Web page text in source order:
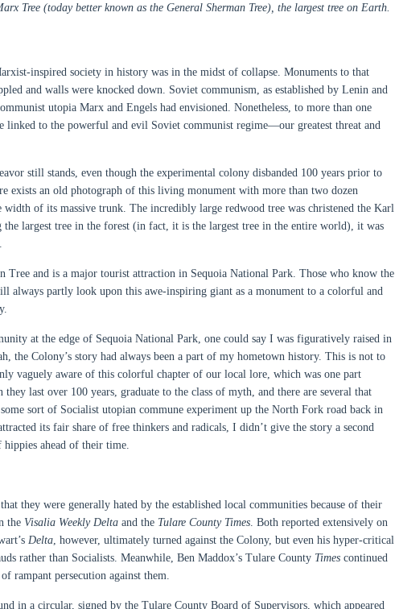
Tree (today better known as the General Sherman Tree), the largest tree on Earth.
inspired society in history was in the midst of collapse. Monuments to that
and walls were knocked down. Soviet communism, as established by Lenin and
utopia Marx and Engels had envisioned. Nonetheless, to more than one
linked to the powerful and evil Soviet communist regime—our greatest threat and
still stands, even though the experimental colony disbanded 100 years prior to
exists an old photograph of this living monument with more than two dozen
of its massive trunk. The incredibly large redwood tree was christened the Karl
the largest tree in the forest (in fact, it is the largest tree in the entire world), it was
Tree and is a major tourist attraction in Sequoia National Park. Those who know the
always partly look upon this awe-inspiring giant as a monument to a colorful and
at the edge of Sequoia National Park, one could say I was figuratively raised in
the Colony’s story had always been a part of my hometown history. This is not to
vaguely aware of this colorful chapter of our local lore, which was one part
last over 100 years, graduate to the class of myth, and there are several that
sort of Socialist utopian commune experiment up the North Fork road back in
its fair share of free thinkers and radicals, I didn’t give the story a second
ahead of their time.
they were generally hated by the established local communities because of their
the Visalia Weekly Delta and the Tulare County Times . Both reported extensively on
Delta , however, ultimately turned against the Colony, but even his hyper-critical
rather than Socialists. Meanwhile, Ben Maddox’s Tulare County Times continued
rampant persecution against them.
in a circular, signed by the Tulare County Board of Supervisors, which appeared